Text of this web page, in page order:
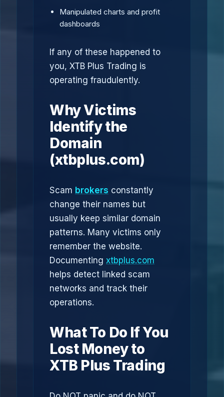
Manipulated charts and profit
dashboards
If any of these happened to
you, XTB Plus Trading is
operating fraudulently.
Why Victims
Identify the
Domain
(xtbplus.com)
Scam brokers constantly
change their names but
usually keep similar domain
patterns. Many victims only
remember the website.
Documenting xtbplus.com
helps detect linked scam
networks and track their
operations.
What To Do If You
Lost Money to
XTB Plus Trading